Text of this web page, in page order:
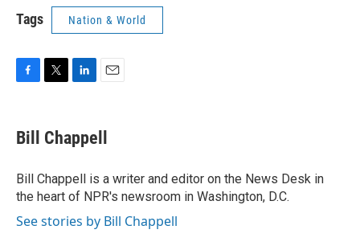
Tags Nation & World
e
b
o
k
t
t
r
k
e
I
n
i
l
Bill Chappell
Bill Chappell is a writer and editor on the News Desk in
the heart of NPR's newsroom in Washington, D.C.
See stories by Bill Chappell